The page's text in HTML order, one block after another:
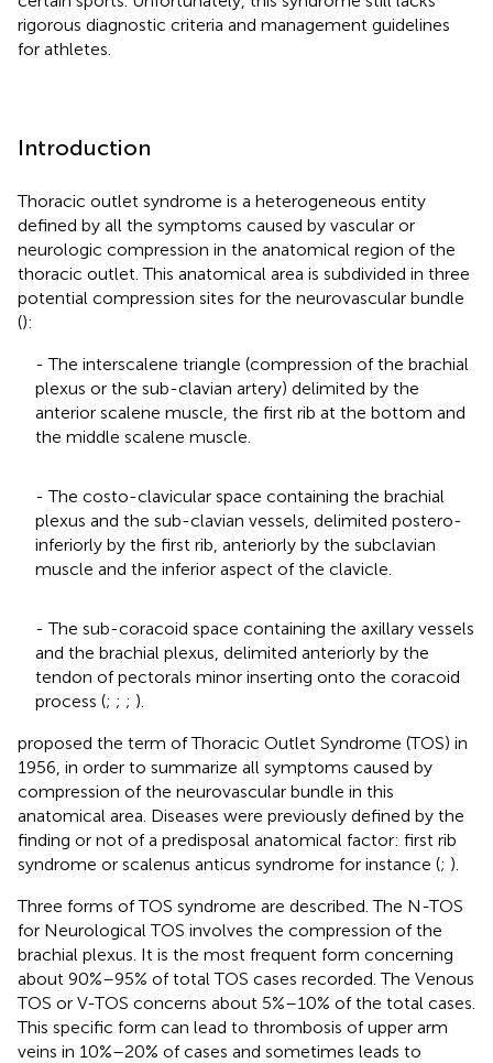
rigorous diagnostic criteria and management guidelines
for athletes.
Introduction
Thoracic outlet syndrome is a heterogeneous entity
defined by all the symptoms caused by vascular or
neurologic compression in the anatomical region of the
thoracic outlet. This anatomical area is subdivided in three
potential compression sites for the neurovascular bundle
():
- The interscalene triangle (compression of the brachial
plexus or the sub-clavian artery) delimited by the
anterior scalene muscle, the first rib at the bottom and
the middle scalene muscle.
- The costo-clavicular space containing the brachial
plexus and the sub-clavian vessels, delimited postero-
inferiorly by the first rib, anteriorly by the subclavian
muscle and the inferior aspect of the clavicle.
- The sub-coracoid space containing the axillary vessels
and the brachial plexus, delimited anteriorly by the
tendon of pectorals minor inserting onto the coracoid
process (; ; ; ).
proposed the term of Thoracic Outlet Syndrome (TOS) in
1956, in order to summarize all symptoms caused by
compression of the neurovascular bundle in this
anatomical area. Diseases were previously defined by the
finding or not of a predisposal anatomical factor: first rib
syndrome or scalenus anticus syndrome for instance (; ).
Three forms of TOS syndrome are described. The N-TOS
for Neurological TOS involves the compression of the
brachial plexus. It is the most frequent form concerning
about 90%–95% of total TOS cases recorded. The Venous
TOS or V-TOS concerns about 5%–10% of the total cases.
This specific form can lead to thrombosis of upper arm
veins in 10%–20% of cases and sometimes leads to